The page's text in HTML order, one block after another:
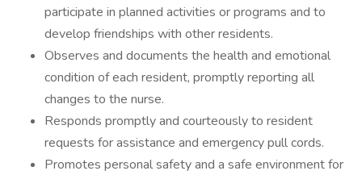
participate in planned activities or programs and to
develop friendships with other residents.
Observes and documents the health and emotional
condition of each resident, promptly reporting all
changes to the nurse.
Responds promptly and courteously to resident
requests for assistance and emergency pull cords.
Promotes personal safety and a safe environment for